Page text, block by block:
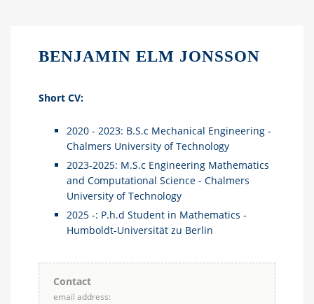
BENJAMIN ELM JONSSON
Short CV:
2020 - 2023: B.S.c Mechanical Engineering -
Chalmers University of Technology
2023-2025: M.S.c Engineering Mathematics
and Computational Science - Chalmers
University of Technology
2025 -: P.h.d Student in Mathematics -
Humboldt-Universität zu Berlin
Contact
email address: